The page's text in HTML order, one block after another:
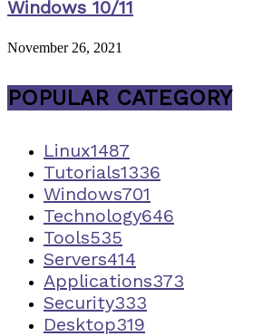
Windows 10/11
November 26, 2021
POPULAR CATEGORY
Linux1487
Tutorials1336
Windows701
Technology646
Tools535
Servers414
Applications373
Security333
Desktop319